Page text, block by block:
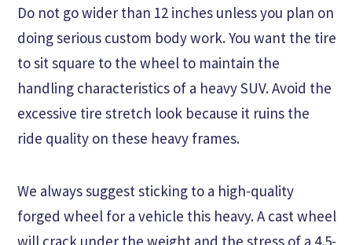
Do not go wider than 12 inches unless you plan on
doing serious custom body work. You want the tire
to sit square to the wheel to maintain the
handling characteristics of a heavy SUV. Avoid the
excessive tire stretch look because it ruins the
ride quality on these heavy frames.
We always suggest sticking to a high-quality
forged wheel for a vehicle this heavy. A cast wheel
will crack under the weight and the stress of a 4.5-